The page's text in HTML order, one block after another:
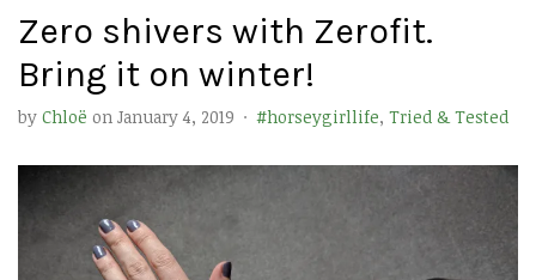
Zero shivers with Zerofit.
Bring it on winter!
by Chloë on January 4, 2019 · #horseygirllife, Tried & Tested